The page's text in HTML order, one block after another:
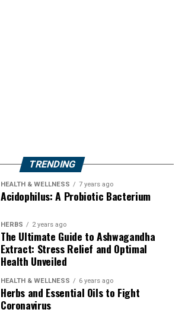
TRENDING
HEALTH & WELLNESS 7 years ago
Acidophilus: A Probiotic Bacterium
HERBS 2 years ago
The Ultimate Guide to Ashwagandha
Extract: Stress Relief and Optimal
Health Unveiled
HEALTH & WELLNESS 6 years ago
Herbs and Essential Oils to Fight
Coronavirus